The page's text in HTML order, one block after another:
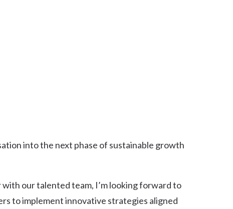
into the next phase of sustainable growth
our talented team, I’m looking forward to
to implement innovative strategies aligned